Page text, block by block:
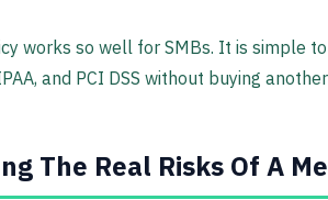
works so well for SMBs. It is simple
and PCI DSS without buying
The Real Risks Of A